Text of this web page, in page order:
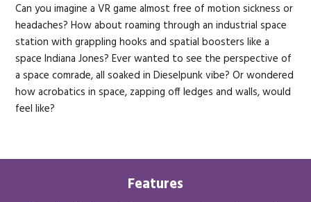
Can you imagine a VR game almost free of motion sickness or
headaches? How about roaming through an industrial space
station with grappling hooks and spatial boosters like a
space Indiana Jones? Ever wanted to see the perspective of
a space comrade, all soaked in Dieselpunk vibe? Or wondered
how acrobatics in space, zapping off ledges and walls, would
feel like?
Features